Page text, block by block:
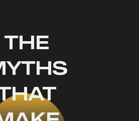
THE